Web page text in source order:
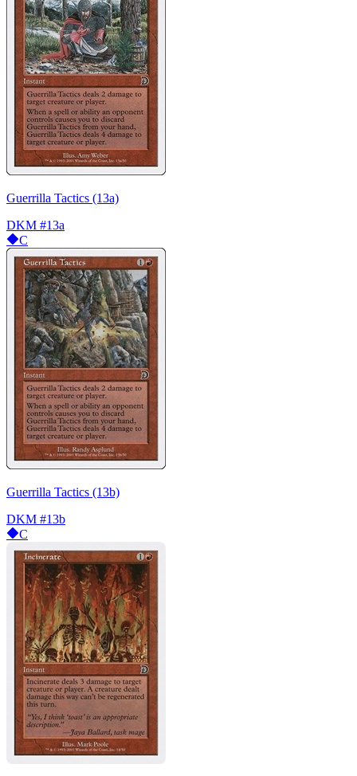
Guerrilla Tactics (13a)
DKM #13a
C
Guerrilla Tactics (13b)
DKM #13b
C